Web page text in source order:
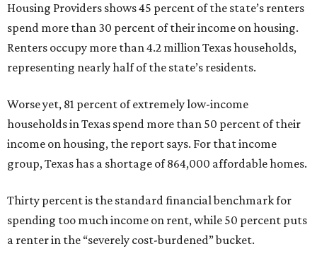
Housing Providers shows 45 percent of the state’s renters
spend more than 30 percent of their income on housing.
Renters occupy more than 4.2 million Texas households,
representing nearly half of the state’s residents.
Worse yet, 81 percent of extremely low-income
households in Texas spend more than 50 percent of their
income on housing, the report says. For that income
group, Texas has a shortage of 864,000 affordable homes.
Thirty percent is the standard financial benchmark for
spending too much income on rent, while 50 percent puts
a renter in the “severely cost-burdened” bucket.